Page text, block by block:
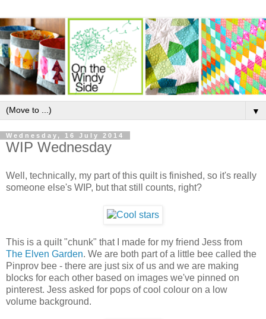
▼
Wednesday, 16 July 2014
WIP Wednesday
Well, technically, my part of this quilt is finished, so it's really
someone else's WIP, but that still counts, right?
This is a quilt "chunk" that I made for my friend Jess from
The Elven Garden. We are both part of a little bee called the
Pinprov bee - there are just six of us and we are making
blocks for each other based on images we've pinned on
pinterest. Jess asked for pops of cool colour on a low
volume background.